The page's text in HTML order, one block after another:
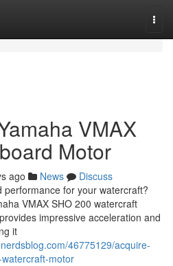
VMAX
Motor
ago News
Discuss
for your watercraft?
VMAX SHO 200 watercraft
impressive acceleration and
it
46775129/acquire-
motor